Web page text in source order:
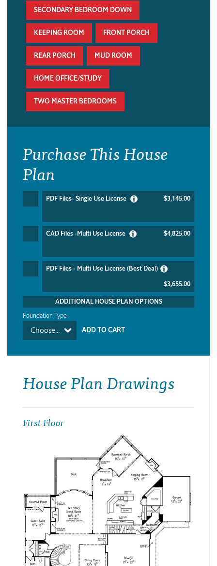
SECONDARY BEDROOM DOWN
KEEPING ROOM FRONT PORCH
REAR PORCH MUD ROOM
HOME OFFICE/STUDY
TWO MASTER BEDROOMS
Purchase This House
Plan
PDF Files- Single Use License $3,145.00
CAD Files -Multi Use License $4,825.00
PDF Files - Multi Use License (Best Deal)
$3,655.00
ADDITIONAL HOUSE PLAN OPTIONS
Foundation Type
Choose...
House Plan Drawings
First Floor